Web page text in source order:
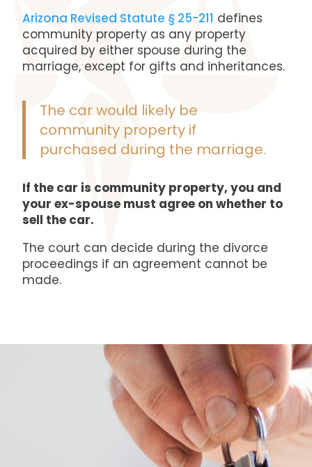
Arizona Revised Statute § 25-211 defines
community property as any property
acquired by either spouse during the
marriage, except for gifts and inheritances.
The car would likely be
community property if
purchased during the marriage.
If the car is community property, you and
your ex-spouse must agree on whether to
sell the car.
The court can decide during the divorce
proceedings if an agreement cannot be
made.